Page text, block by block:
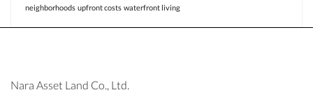
neighborhoods upfront costs waterfront living
Nara Asset Land Co., Ltd.